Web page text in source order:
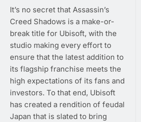
It’s no secret that Assassin’s
Creed Shadows is a make-or-
break title for Ubisoft, with the
studio making every effort to
ensure that the latest addition to
its flagship franchise meets the
high expectations of its fans and
investors. To that end, Ubisoft
has created a rendition of feudal
Japan that is slated to bring